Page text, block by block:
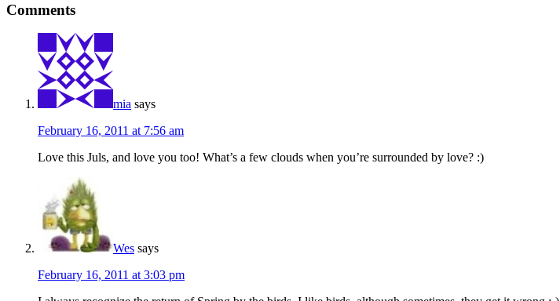
Comments
mia says
February 16, 2011 at 7:56 am
Love this Juls, and love you too! What’s a few clouds when you’re surrounded by love? :)
Wes says
February 16, 2011 at 3:03 pm